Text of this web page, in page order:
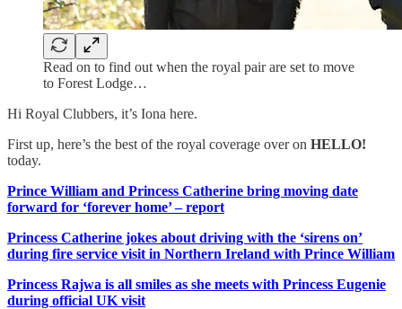
Read on to find out when the royal pair are set to move
to Forest Lodge…
Hi Royal Clubbers, it’s Iona here.
First up, here’s the best of the royal coverage over on HELLO!
today.
Prince William and Princess Catherine bring moving date
forward for ‘forever home’ – report
Princess Catherine jokes about driving with the ‘sirens on’
during fire service visit in Northern Ireland with Prince William
Princess Rajwa is all smiles as she meets with Princess Eugenie
during official UK visit